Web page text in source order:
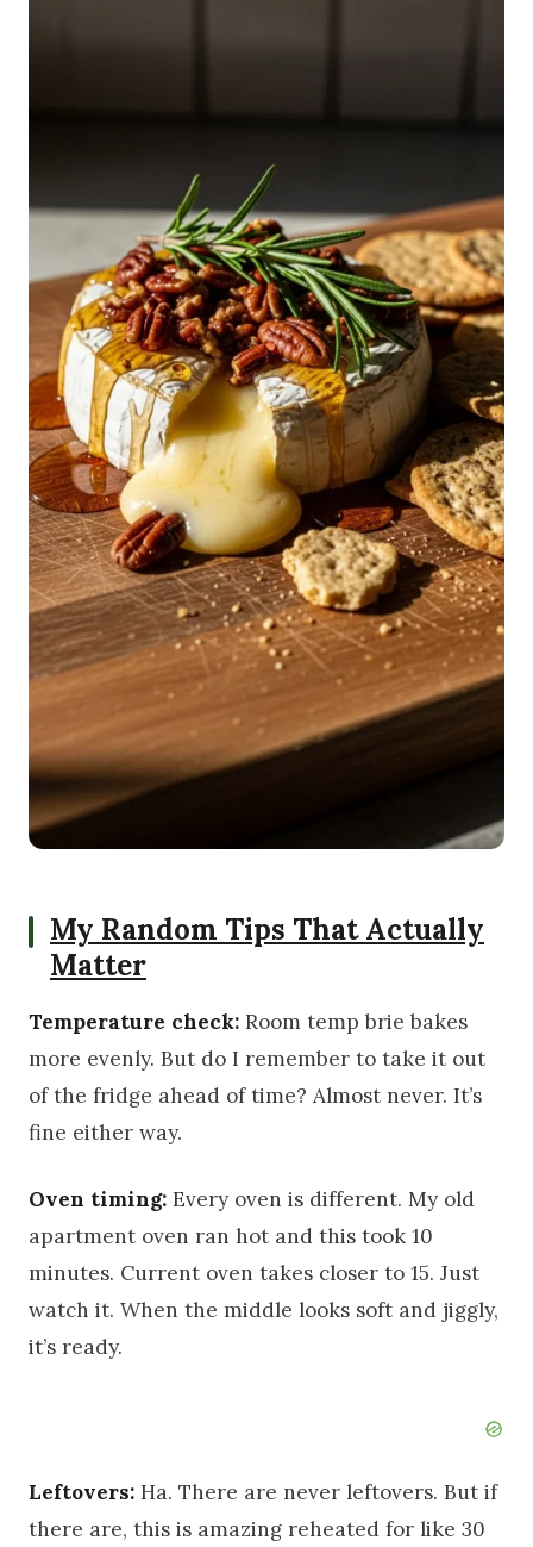
My Random Tips That Actually
Matter
Temperature check: Room temp brie bakes
more evenly. But do I remember to take it out
of the fridge ahead of time? Almost never. It’s
fine either way.
Oven timing: Every oven is different. My old
apartment oven ran hot and this took 10
minutes. Current oven takes closer to 15. Just
watch it. When the middle looks soft and jiggly,
it’s ready.
Leftovers: Ha. There are never leftovers. But if
there are, this is amazing reheated for like 30